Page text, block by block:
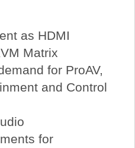
as HDMI
Matrix
for ProAV,
and Control
for